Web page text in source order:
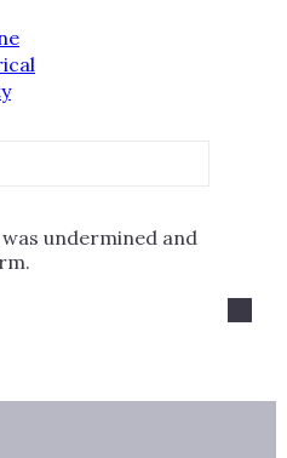
undermined and